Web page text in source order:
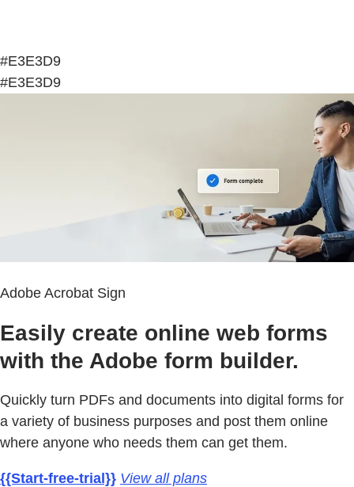
#E3E3D9
#E3E3D9
Adobe Acrobat Sign
Easily create online web forms
with the Adobe form builder.
Quickly turn PDFs and documents into digital forms for
a variety of business purposes and post them online
where anyone who needs them can get them.
{{Start-free-trial}} View all plans